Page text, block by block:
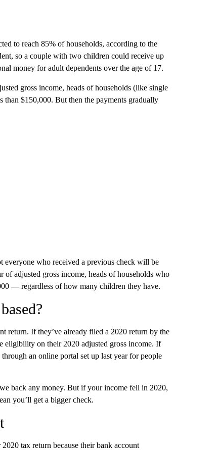
to reach 85% of households, according to the
so a couple with two children could receive up
money for adult dependents over the age of 17.
gross income, heads of households (like single
than $150,000. But then the payments gradually
everyone who received a previous check will be
adjusted gross income, heads of households who
— regardless of how many children they have.
return. If they’ve already filed a 2020 return by the
eligibility on their 2020 adjusted gross income. If
an online portal set up last year for people
back any money. But if your income fell in 2020,
you’ll get a bigger check.
tax return because their bank account